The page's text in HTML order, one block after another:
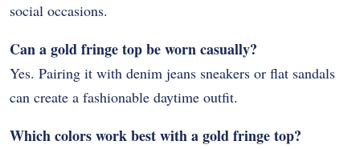
social occasions.
Can a gold fringe top be worn casually?
Yes. Pairing it with denim jeans sneakers or flat sandals
can create a fashionable daytime outfit.
Which colors work best with a gold fringe top?